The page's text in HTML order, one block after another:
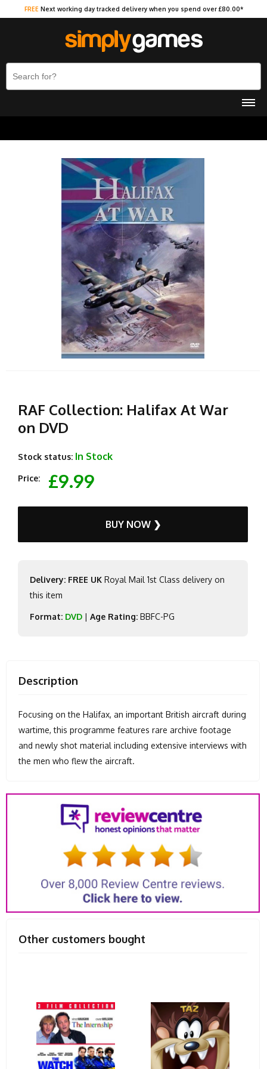
FREE Next working day tracked delivery when you spend over £80.00*
RAF Collection: Halifax At War
on DVD
Stock status: In Stock
Price: £9.99
BUY NOW ❯
Delivery: FREE UK Royal Mail 1st Class delivery on
this item
Format: DVD | Age Rating: BBFC-PG
Description
Focusing on the Halifax, an important British aircraft during
wartime, this programme features rare archive footage
and newly shot material including extensive interviews with
the men who flew the aircraft.
Other customers bought